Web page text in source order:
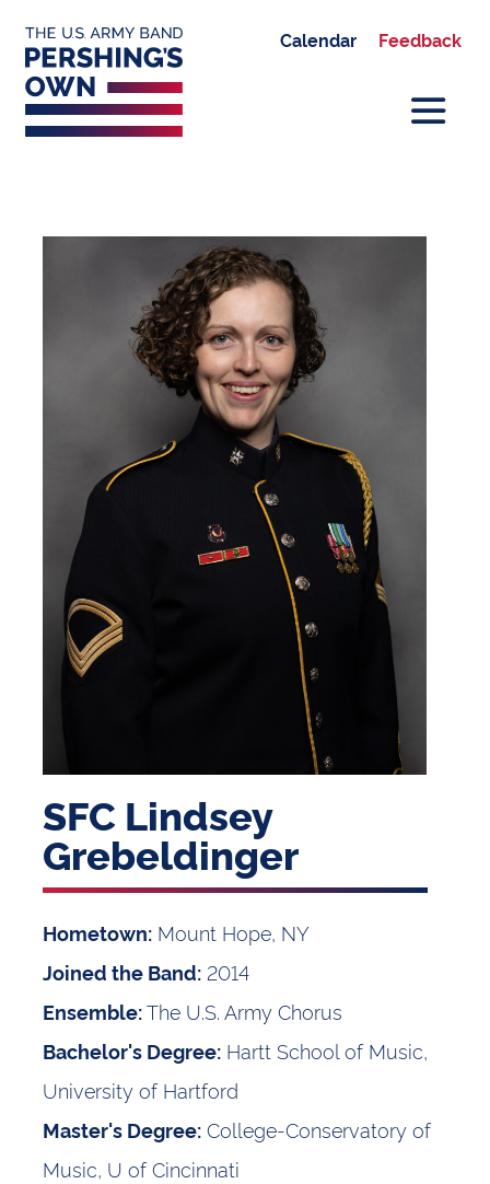
Calendar Feedback
SFC Lindsey
Grebeldinger
Hometown: Mount Hope, NY
Joined the Band: 2014
Ensemble:The U.S. Army Chorus
Bachelor's Degree: Hartt School of Music,
University of Hartford
Master's Degree: College-Conservatory of
Music, U of Cincinnati